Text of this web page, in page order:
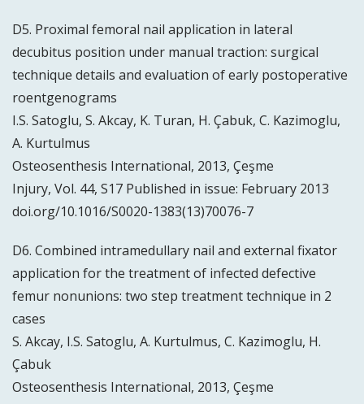
D5. Proximal femoral nail application in lateral
decubitus position under manual traction: surgical
technique details and evaluation of early postoperative
roentgenograms
I.S. Satoglu, S. Akcay, K. Turan, H. Çabuk, C. Kazimoglu,
A. Kurtulmus
Osteosenthesis International, 2013, Çeşme
Injury, Vol. 44, S17 Published in issue: February 2013
doi.org/10.1016/S0020-1383(13)70076-7
D6. Combined intramedullary nail and external fixator
application for the treatment of infected defective
femur nonunions: two step treatment technique in 2
cases
S. Akcay, I.S. Satoglu, A. Kurtulmus, C. Kazimoglu, H.
Çabuk
Osteosenthesis International, 2013, Çeşme